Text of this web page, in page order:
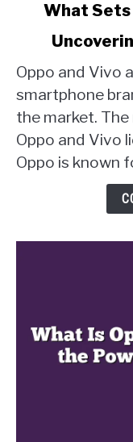
Oppo
Apart
from
Vivo?
Uncovering
What Sets
Oppo and Vivo
smartphone
the market.
Oppo and Vivo
Oppo is known